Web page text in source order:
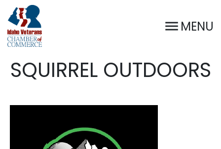
MENU
SQUIRREL OUTDOORS